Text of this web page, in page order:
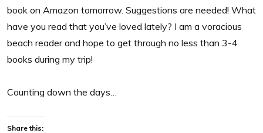
book on Amazon tomorrow. Suggestions are needed! What
have you read that you’ve loved lately? I am a voracious
beach reader and hope to get through no less than 3-4
books during my trip!
Counting down the days…
Share this: